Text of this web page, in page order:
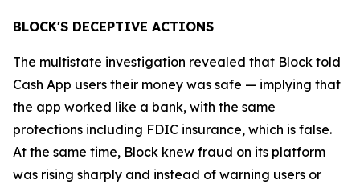
BLOCK'S DECEPTIVE ACTIONS
The multistate investigation revealed that Block told
Cash App users their money was safe — implying that
the app worked like a bank, with the same
protections including FDIC insurance, which is false.
At the same time, Block knew fraud on its platform
was rising sharply and instead of warning users or